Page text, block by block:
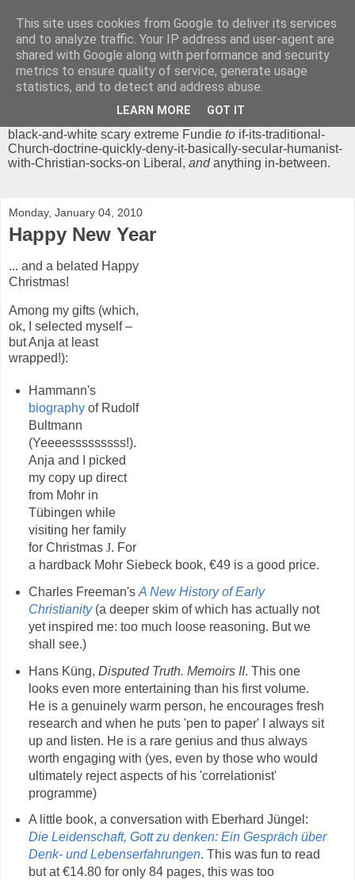
Chrisendom
The Profound Musings of the World's Cleverest Person.
'Chrisendom' is a blog dedicated to promoting discussion on
modern theological/biblical study topics for anyone,
black-and-white scary extreme Fundie to if-its-traditional-
Church-doctrine-quickly-deny-it-basically-secular-humanist-
with-Christian-socks-on Liberal, andanything in-between.
Monday, January 04, 2010
Happy New Year
... and a belated Happy
Christmas!
Among my gifts (which,
ok, I selected myself –
but Anja at least
wrapped!):
Hammann's
biographyof Rudolf
Bultmann
(Yeeeesssssssss!).
Anja and I picked
my copy up direct
from Mohr in
Tübingen while
visiting her family
for Christmas J. For
a hardback Mohr Siebeck book, €49 is a good price.
Charles Freeman's A New History of Early
Christianity(a deeper skim of which has actually not
yet inspired me: too much loose reasoning. But we
shall see.)
Hans Küng, Disputed Truth. Memoirs II. This one
looks even more entertaining than his first volume.
He is a genuinely warm person, he encourages fresh
research and when he puts 'pen to paper' I always sit
up and listen. He is a rare genius and thus always
worth engaging with (yes, even by those who would
ultimately reject aspects of his 'correlationist'
programme)
A little book, a conversation with Eberhard Jüngel:
Die Leidenschaft, Gott zu denken: Ein Gespräch über
Denk- und Lebenserfahrungen. This was fun to read
but at €14.80 for only 84 pages, this was too
This site uses cookies from Google to deliver its services
and to analyze traffic. Your IP address and user-agent are
shared with Google along with performance and security
metrics to ensure quality of service, generate usage
statistics, and to detect and address abuse.
LEARN MORE GOT IT